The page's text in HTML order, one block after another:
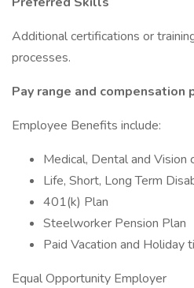
Additional certifications or
processes.
Pay range and compensation
Employee Benefits include:
Medical, Dental and Vision
Life, Short, Long Term
401(k) Plan
Steelworker Pension Plan
Paid Vacation and Holiday
Equal Opportunity Employer